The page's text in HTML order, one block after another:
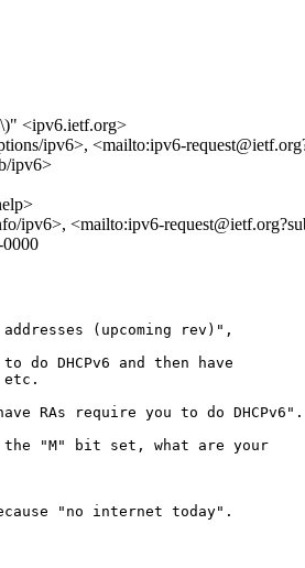
<ipv6.ietf.org>
ipv6>, <mailto:ipv6-
ipv6>
ipv6>, <mailto:ipv6-
(upcoming rev)",
DHCPv6 and then have
etc.
RAs require you to do DHCPv6".
the "M" bit set, what are your
"no internet today".